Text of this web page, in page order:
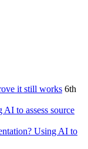
it still works 6th
to assess source
Using AI to